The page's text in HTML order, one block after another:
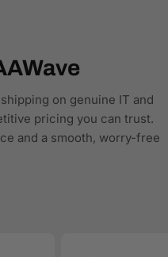
tools
and trusted distributors
new, and warranty-
built with accurate
details, and structured
customers—and AI-
engines—to
right products.
on genuine IT and
pricing you can trust.
and a smooth, worry-free